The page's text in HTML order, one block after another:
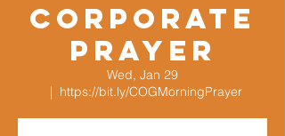
Corporate
Prayer
Wed, Jan 29
  |
https://bit.ly/COGMorningPrayer